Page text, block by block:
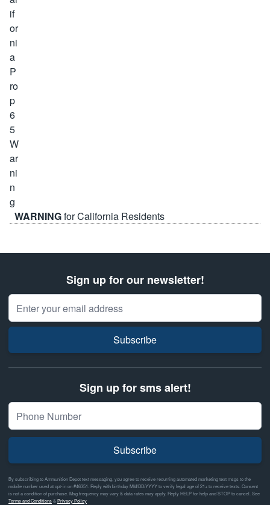
WARNINGfor California Residents
Sign up for our newsletter!
Email Address
Subscribe
Sign up for sms alert!
Subscribe
By subscribing to Ammunition Depot text messaging, you agree to receive recurring automated marketing text msgs to the
mobile number used at opt-in on #46351. Reply with birthday MM/DD/YYYY to verify legal age of 21+ to receive texts. Consent
is not a condition of purchase. Msg frequency may vary & data rates may apply. Reply HELP for help and STOP to cancel. See
Terms and Conditions&Privacy Policy